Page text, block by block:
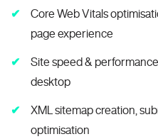
Core Web Vitals
page experience
Site speed &
desktop
XML sitemap creation,
optimisation